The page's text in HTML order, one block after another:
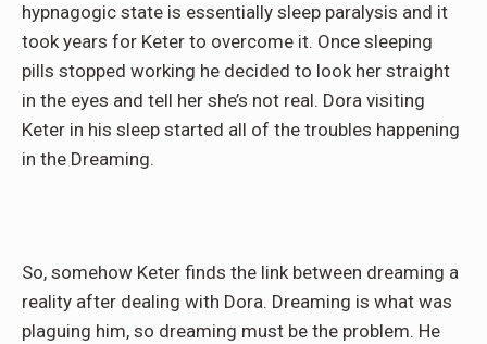
hypnagogic state is essentially sleep paralysis and it
took years for Keter to overcome it. Once sleeping
pills stopped working he decided to look her straight
in the eyes and tell her she’s not real. Dora visiting
Keter in his sleep started all of the troubles happening
in the Dreaming.
So, somehow Keter finds the link between dreaming a
reality after dealing with Dora. Dreaming is what was
plaguing him, so dreaming must be the problem. He